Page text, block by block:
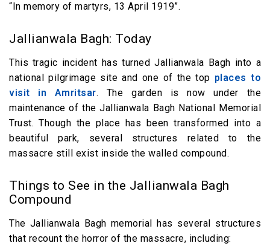
“In memory of martyrs, 13 April 1919”.
Jallianwala Bagh: Today
This tragic incident has turned Jallianwala Bagh into a
national pilgrimage site and one of the top places to
visit in Amritsar. The garden is now under the
maintenance of the Jallianwala Bagh National Memorial
Trust. Though the place has been transformed into a
beautiful park, several structures related to the
massacre still exist inside the walled compound.
Things to See in the Jallianwala Bagh
Compound
The Jallianwala Bagh memorial has several structures
that recount the horror of the massacre, including: